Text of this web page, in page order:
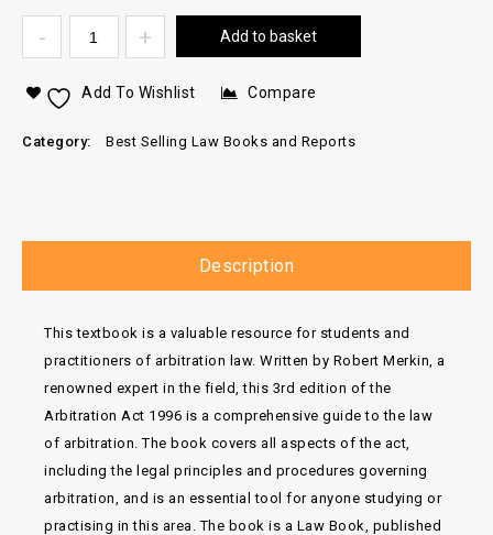
Add to basket
Add To Wishlist Compare
Category: Best Selling Law Books and Reports
Description
This textbook is a valuable resource for students and
practitioners of arbitration law. Written by Robert Merkin, a
renowned expert in the field, this 3rd edition of the
Arbitration Act 1996 is a comprehensive guide to the law
of arbitration. The book covers all aspects of the act,
including the legal principles and procedures governing
arbitration, and is an essential tool for anyone studying or
practising in this area. The book is a Law Book, published